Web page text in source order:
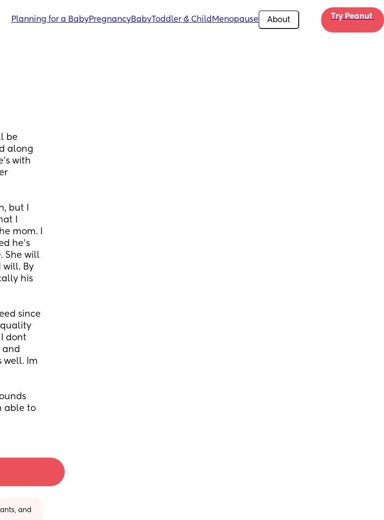
Planning for a BabyPregnancyBabyToddler & Child Menopause About Try Peanut
be
along
with
but I
I
mom. I
he's
She will
will. By
his
since
quality
dont
and
well. Im
able to
and